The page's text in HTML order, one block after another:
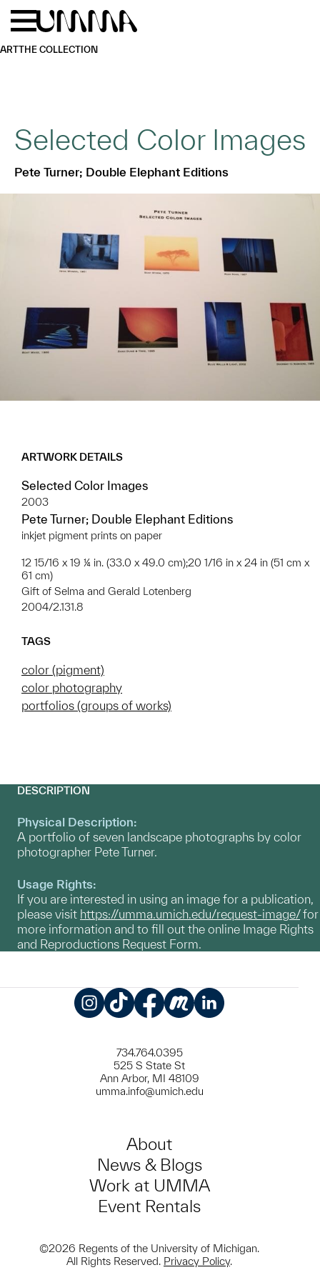
Skip to main content
ARTTHE COLLECTION
Selected Color Images
Pete Turner; Double Elephant Editions
ARTWORK DETAILS
Selected Color Images
2003
Pete Turner; Double Elephant Editions
inkjet pigment prints on paper
12 15/16 x 19 ¼ in. (33.0 x 49.0 cm);20 1/16 in x 24 in (51 cm x
61 cm)
Gift of Selma and Gerald Lotenberg
2004/2.131.8
TAGS
color (pigment)
color photography
portfolios (groups of works)
DESCRIPTION
Physical Description:
A portfolio of seven landscape photographs by color
photographer Pete Turner.
Usage Rights:
If you are interested in using an image for a publication,
please visit https://umma.umich.edu/request-image/for
more information and to fill out the online Image Rights
and Reproductions Request Form.
734.764.0395
525 S State St
Ann Arbor, MI 48109
umma.info@umich.edu
About
News & Blogs
Work at UMMA
Event Rentals
©2026 Regents of the University of Michigan.
All Rights Reserved. Privacy Policy.